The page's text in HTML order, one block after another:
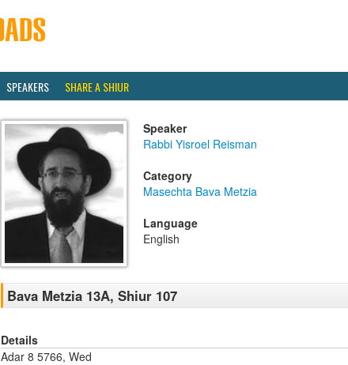
SPEAKERS SHARE A SHIUR
Speaker
Rabbi Yisroel Reisman
Category
Masechta Bava Metzia
Language
English
Bava Metzia 13A, Shiur 107
Details
Adar 8 5766, Wed